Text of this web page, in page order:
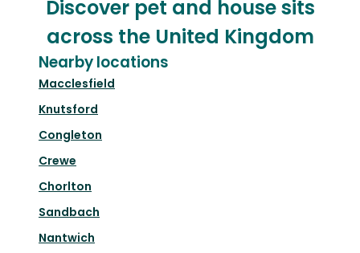
Discover pet and house sits
across the United Kingdom
Nearby locations
Macclesfield
Knutsford
Congleton
Crewe
Chorlton
Sandbach
Nantwich